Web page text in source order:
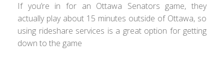
If you’re in for an Ottawa Senators game, they
actually play about 15 minutes outside of Ottawa, so
using rideshare services is a great option for getting
down to the game